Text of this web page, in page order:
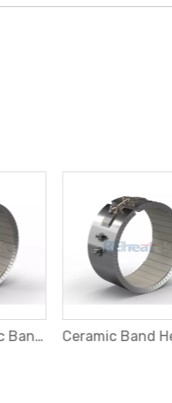
2 Piece Ceramic Band Heater with Threaded Terminals at Opposite Sides